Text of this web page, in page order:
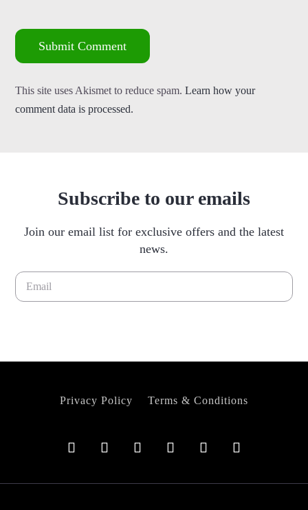
Submit Comment
This site uses Akismet to reduce spam.Learn how your
comment data is processed.
Subscribe to our emails
Join our email list for exclusive offers and the latest
news.
Privacy Policy Terms & Conditions